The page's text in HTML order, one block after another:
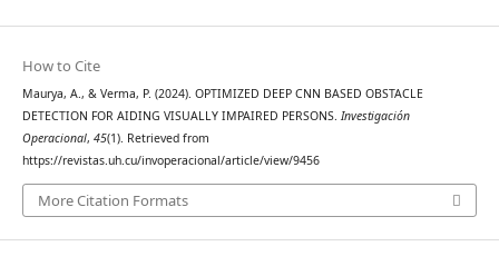
How to Cite
Maurya, A., & Verma, P. (2024). OPTIMIZED DEEP CNN BASED OBSTACLE
DETECTION FOR AIDING VISUALLY IMPAIRED PERSONS. Investigación
Operacional, 45(1). Retrieved from
https://revistas.uh.cu/invoperacional/article/view/9456
More Citation Formats